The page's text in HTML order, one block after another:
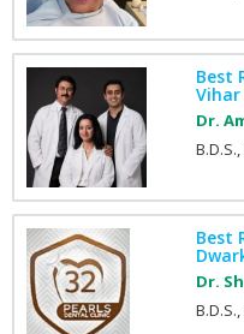
Best
Dr.
Best
Dr.